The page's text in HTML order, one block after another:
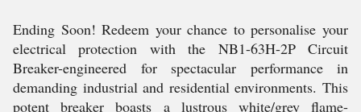
Ending Soon! Redeem your chance to personalise your
electrical protection with the NB1-63H-2P Circuit
Breaker-engineered for spectacular performance in
demanding industrial and residential environments. This
potent breaker boasts a lustrous white/grey flame-